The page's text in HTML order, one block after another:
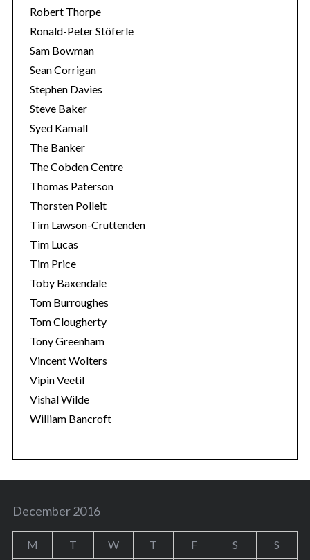
Robert Thorpe
Ronald-Peter Stöferle
Sam Bowman
Sean Corrigan
Stephen Davies
Steve Baker
Syed Kamall
The Banker
The Cobden Centre
Thomas Paterson
Thorsten Polleit
Tim Lawson-Cruttenden
Tim Lucas
Tim Price
Toby Baxendale
Tom Burroughes
Tom Clougherty
Tony Greenham
Vincent Wolters
Vipin Veetil
Vishal Wilde
William Bancroft
December 2016
M T W T F S S